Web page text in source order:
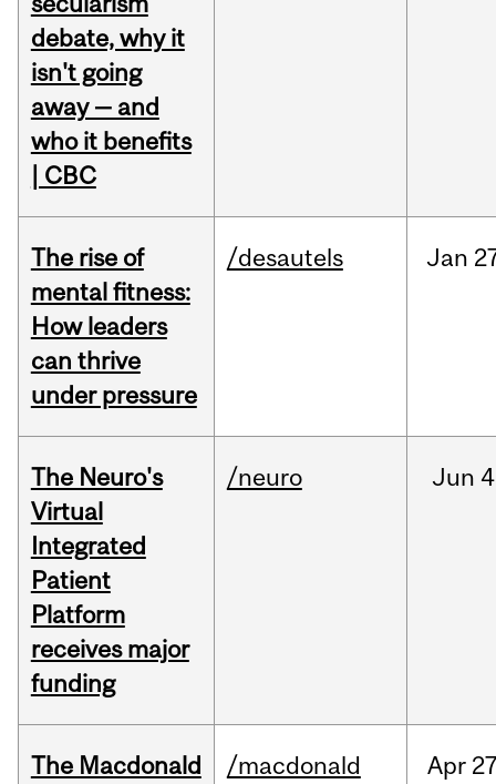
debate, why it
isn't going
away — and
who it benefits
| CBC
The rise of
mental fitness:
How leaders
can thrive
under pressure
/desautels Jan
The Neuro's
Virtual
Integrated
Patient
Platform
receives major
funding
/neuro Jun
The Macdonald
/macdonald Apr